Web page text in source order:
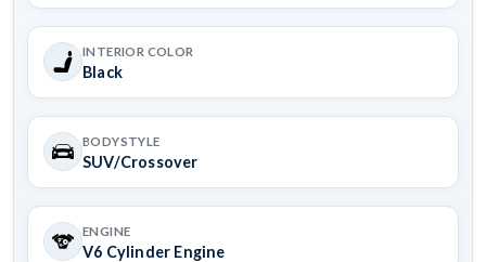
INTERIOR COLOR
Black
BODYSTYLE
SUV/Crossover
ENGINE
V6 Cylinder Engine